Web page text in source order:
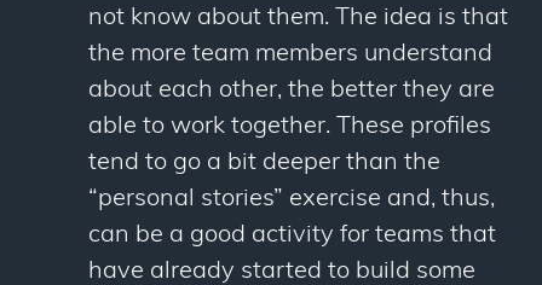
not know about them. The idea is that
the more team members understand
about each other, the better they are
able to work together. These profiles
tend to go a bit deeper than the
“personal stories” exercise and, thus,
can be a good activity for teams that
have already started to build some